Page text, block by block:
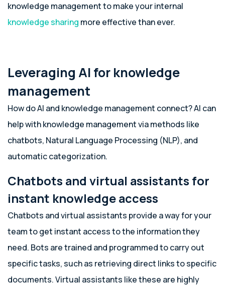
knowledge management to make your internal
knowledge sharing more effective than ever.
Leveraging AI for knowledge
management
How do AI and knowledge management connect? AI can
help with knowledge management via methods like
chatbots, Natural Language Processing (NLP), and
automatic categorization.
Chatbots and virtual assistants for
instant knowledge access
Chatbots and virtual assistants provide a way for your
team to get instant access to the information they
need. Bots are trained and programmed to carry out
specific tasks, such as retrieving direct links to specific
documents. Virtual assistants like these are highly